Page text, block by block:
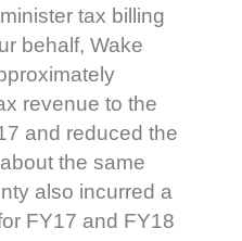
tax billing
behalf, Wake
revenue to the
and reduced the
the same
also incurred a
FY17 and FY18